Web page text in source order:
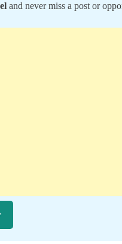
and never miss a post or